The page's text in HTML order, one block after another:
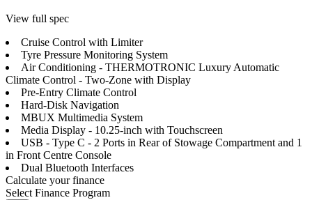
View full spec
Cruise Control with Limiter
Tyre Pressure Monitoring System
Air Conditioning - THERMOTRONIC Luxury Automatic
Climate Control - Two-Zone with Display
Pre-Entry Climate Control
Hard-Disk Navigation
MBUX Multimedia System
Media Display - 10.25-inch with Touchscreen
USB - Type C - 2 Ports in Rear of Stowage Compartment and 1
in Front Centre Console
Dual Bluetooth Interfaces
Calculate your finance
Select Finance Program